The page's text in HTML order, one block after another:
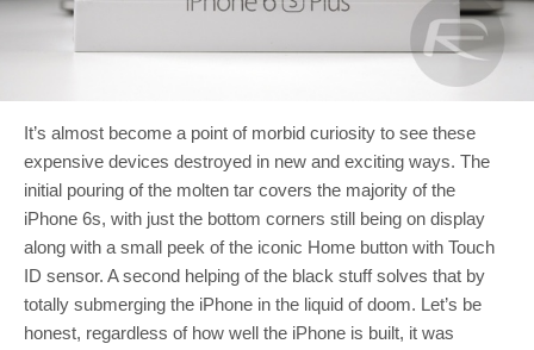
It’s almost become a point of morbid curiosity to see these
expensive devices destroyed in new and exciting ways. The
initial pouring of the molten tar covers the majority of the
iPhone 6s, with just the bottom corners still being on display
along with a small peek of the iconic Home button with Touch
ID sensor. A second helping of the black stuff solves that by
totally submerging the iPhone in the liquid of doom. Let’s be
honest, regardless of how well the iPhone is built, it was